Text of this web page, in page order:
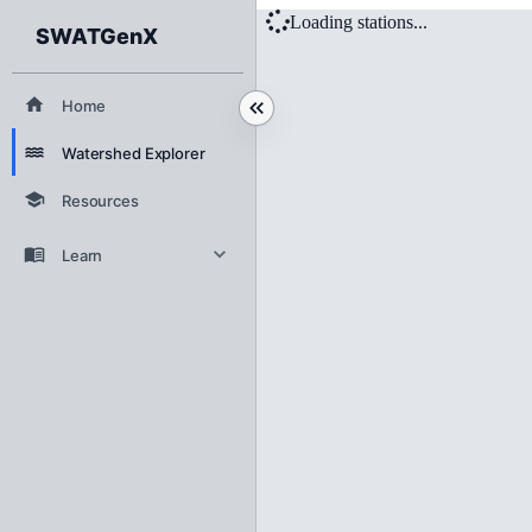
SWATGenX
Home
Watershed Explorer
Resources
Learn
Watershed
Loading stations...